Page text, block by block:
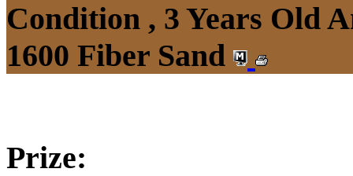
Condition , 3 Years Old
1600 Fiber Sand
Prize: